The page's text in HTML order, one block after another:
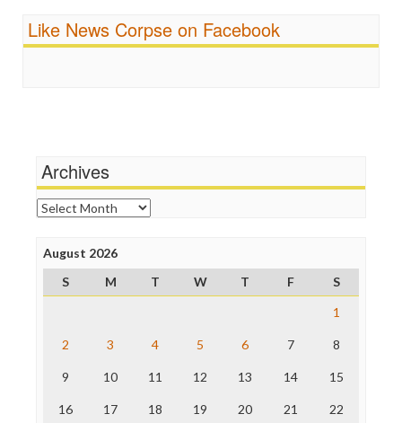
Religion
Scandalous
FreePress
News Hounds
Online Journalism Review
Open Secrets
Poynter Institute
Project Censored
ProPublica
Raw Story
The Nation
Truth Dig
WordPress
Like News Corpse on Facebook
Archives
Archives
August 2026
S
M T W T F
S
1
2 3 4 5 6 7 8
9 10 11 12 13 14 15
16 17 18 19 20 21 22